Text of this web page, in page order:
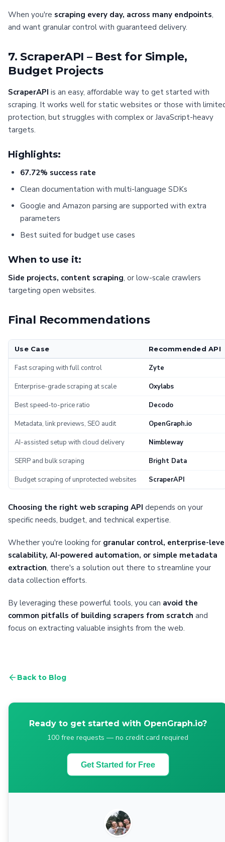
When you're scraping every day, across many endpoints,
and want granular control with guaranteed delivery.
7. ScraperAPI – Best for Simple,
Budget Projects
ScraperAPI is an easy, affordable way to get started with
scraping. It works well for static websites or those with
protection, but struggles with complex or JavaScript-heavy
targets.
Highlights:
67.72% success rate
Clean documentation with multi-language SDKs
Google and Amazon parsing are supported with extra
parameters
Best suited for budget use cases
When to use it:
Side projects, content scraping, or low-scale crawlers
targeting open websites.
Final Recommendations
Use Case Recommended API
Fast scraping with full control Zyte
Enterprise-grade scraping at scale Oxylabs
Best speed-to-price ratio Decodo
Metadata, link previews, SEO audit OpenGraph.io
AI-assisted setup with cloud delivery Nimbleway
SERP and bulk scraping Bright Data
Budget scraping of unprotected websites ScraperAPI
Choosing the right web scraping API depends on your
specific needs, budget, and technical expertise.
Whether you're looking for granular control, enterprise-
scalability, AI-powered automation, or simple metadata
extraction, there's a solution out there to streamline your
data collection efforts.
By leveraging these powerful tools, you can avoid the
common pitfalls of building scrapers from scratch and
focus on extracting valuable insights from the web.
Back to Blog
Ready to get started with OpenGraph.io?
100 free requests — no credit card required
Get Started for Free